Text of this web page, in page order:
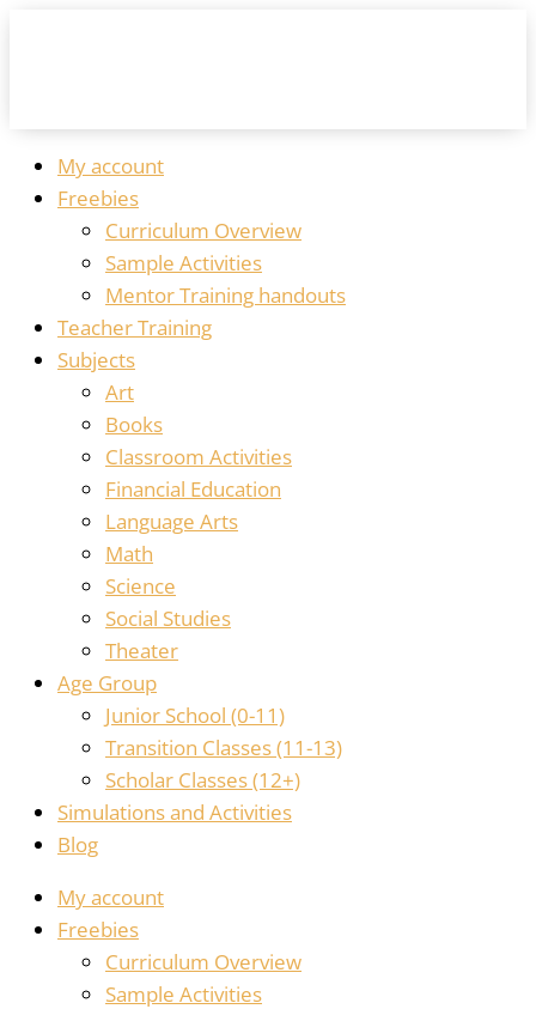
My account
Freebies
Curriculum Overview
Sample Activities
Mentor Training handouts
Teacher Training
Subjects
Art
Books
Classroom Activities
Financial Education
Language Arts
Math
Science
Social Studies
Theater
Age Group
Junior School (0-11)
Transition Classes (11-13)
Scholar Classes (12+)
Simulations and Activities
Blog
My account
Freebies
Curriculum Overview
Sample Activities